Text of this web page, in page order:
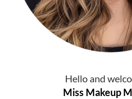
Hello and
Miss Makeup